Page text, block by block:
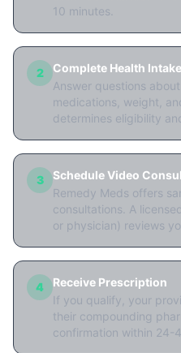
10 minutes.
2
Complete Health Intake
Answer questions
medications, weight,
determines eligibility
3
Schedule Video
Remedy Meds offers
consultations. A
or physician) reviews
4
Receive Prescription
If you qualify, your
their compounding
confirmation within 24-